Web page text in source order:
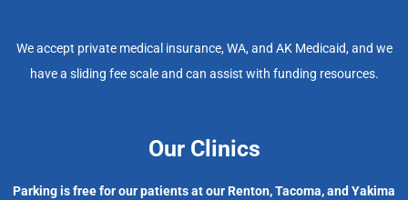
We accept private medical insurance, WA, and AK Medicaid, and we
have a sliding fee scale and can assist with funding resources.
Our Clinics
Parking is free for our patients at our Renton, Tacoma, and Yakima